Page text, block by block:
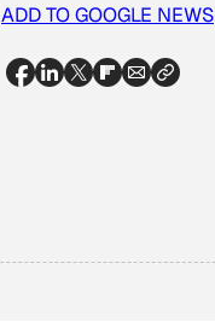
ADD TO GOOGLE NEWS